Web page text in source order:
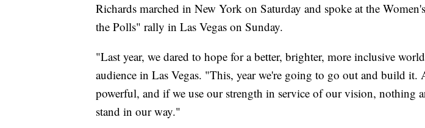
Richards marched in New York on Saturday and spoke at the
the Polls" rally in Las Vegas on Sunday.
"Last year, we dared to hope for a better, brighter, more inclusive
audience in Las Vegas. "This, year we're going to go out and build it.
powerful, and if we use our strength in service of our vision, nothing
stand in our way."